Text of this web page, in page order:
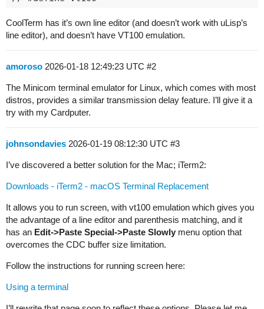
CoolTerm has it’s own line editor (and doesn’t work with uLisp’s
line editor), and doesn’t have VT100 emulation.
amoroso 2026-01-18 12:49:23 UTC #2
The Minicom terminal emulator for Linux, which comes with most
distros, provides a similar transmission delay feature. I’ll give it a
try with my Cardputer.
johnsondavies 2026-01-19 08:12:30 UTC #3
I’ve discovered a better solution for the Mac; iTerm2:
Downloads - iTerm2 - macOS Terminal Replacement
It allows you to run screen, with vt100 emulation which gives you
the advantage of a line editor and parenthesis matching, and it
has an Edit->Paste Special->Paste Slowly menu option that
overcomes the CDC buffer size limitation.
Follow the instructions for running screen here:
Using a terminal